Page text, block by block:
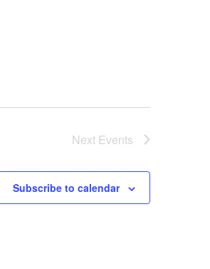
Next Events
Subscribe to calendar